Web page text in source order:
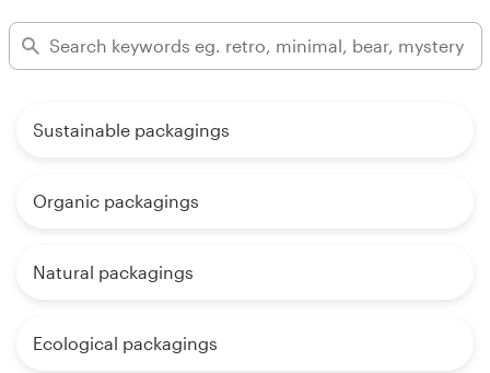
Sustainable packagings
Organic packagings
Natural packagings
Ecological packagings